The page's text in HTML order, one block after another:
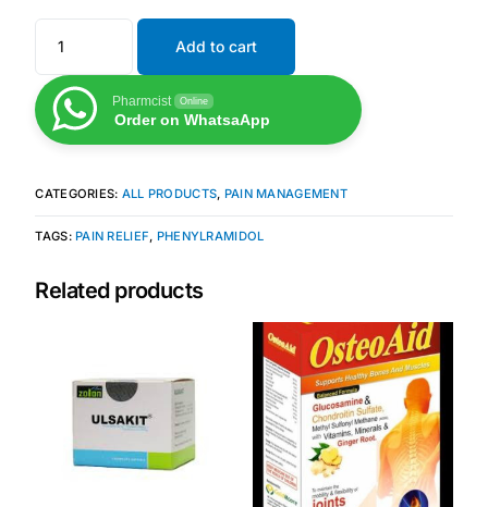
Mental Health
HIV / PrEP / PEP
Sickle Cell
Autoimmune & Rare Diseases
ABOUT HUBPHARM
Our Purpose
Add to cart
Pharmcist Online
Order on WhatsaApp
CATEGORIES: ALL PRODUCTS, PAIN MANAGEMENT
TAGS: PAIN RELIEF, PHENYLRAMIDOL
Related products